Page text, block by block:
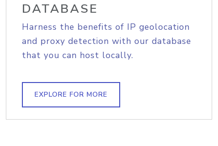
DATABASE
Harness the benefits of IP geolocation
and proxy detection with our database
that you can host locally.
EXPLORE FOR MORE